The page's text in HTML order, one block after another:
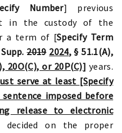
Number] previous
in the custody of the
a term of [Specify Term
2019 2024, § 51.1(A),
20O(C), or 20P(C)]years.
serve at least [Specify
imposed before
release to electronic
on the proper